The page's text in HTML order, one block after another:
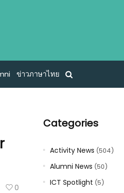
ข่าวภาษาไทย
0
Categories
Activity News (504)
Alumni News (50)
ICT Spotlight (5)